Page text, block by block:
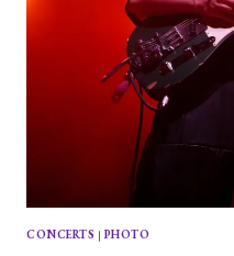
CONCERTS | PHOTO